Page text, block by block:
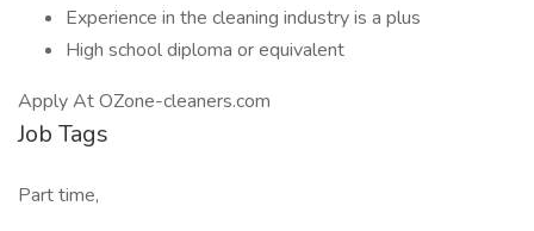
Experience in the cleaning industry is a plus
High school diploma or equivalent
Apply At OZone-cleaners.com
Job Tags
Part time,